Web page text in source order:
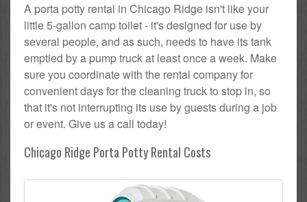
A porta potty rental in Chicago Ridge isn't like your
little 5-gallon camp toilet - it's designed for use by
several people, and as such, needs to have its tank
emptied by a pump truck at least once a week. Make
sure you coordinate with the rental company for
convenient days for the cleaning truck to stop in, so
that it's not interrupting its use by guests during a job
or event. Give us a call today!
Chicago Ridge Porta Potty Rental Costs